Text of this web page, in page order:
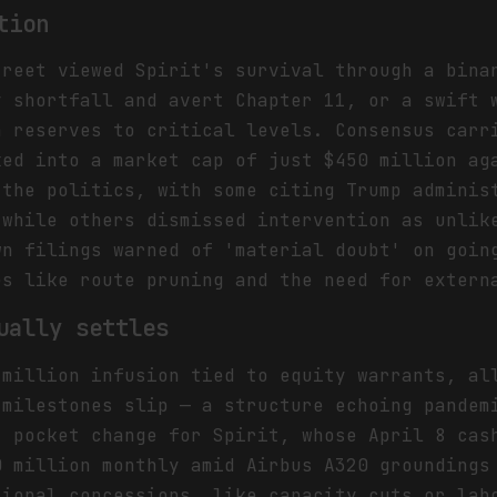
viewed Spirit's survival through a
and avert Chapter 11, or a swift
reserves to critical levels. Consensus
into a market cap of just $450 million
politics, with some citing Trump
others dismissed intervention as
filings warned of 'material doubt' on
like route pruning and the need for
settles
infusion tied to equity warrants,
slip — a structure echoing
pocket change for Spirit, whose April 8
million monthly amid Airbus A320